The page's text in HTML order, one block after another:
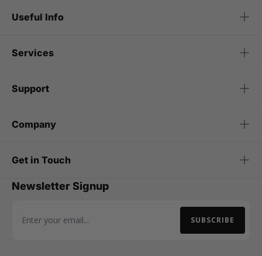
Useful Info
Services
Support
Company
Get in Touch
Newsletter Signup
Email Address SUBSCRIBE